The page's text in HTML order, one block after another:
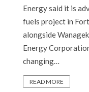
Energy said it is
fuels project in
alongside
Energy
changing…
READ MORE